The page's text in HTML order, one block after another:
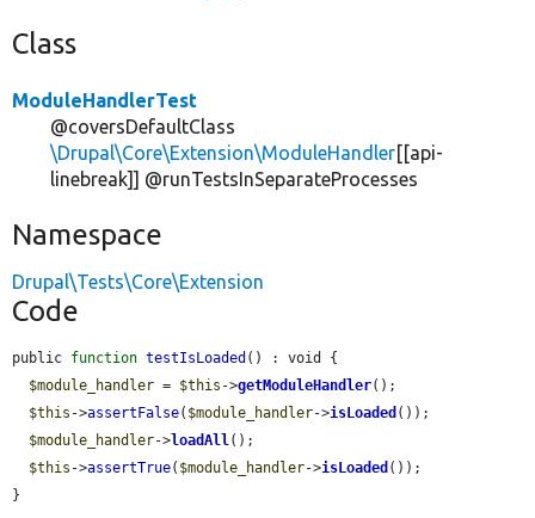
Class
ModuleHandlerTest
@coversDefaultClass
\Drupal\Core\Extension\ModuleHandler[[api-
linebreak]] @runTestsInSeparateProcesses
Namespace
Drupal\Tests\Core\Extension
Code
public function testIsLoaded () : void {
$module_handler = $this ->getModuleHandler();
$this ->assertFalse( $module_handler->isLoaded ());
$module_handler->loadAll();
$this ->assertTrue( $module_handler->isLoaded ());
}